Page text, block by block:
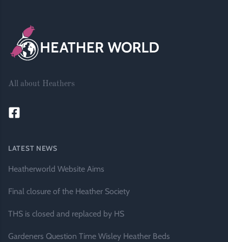
All about Heathers
LATEST NEWS
Heatherworld Website Aims
Final closure of the Heather Society
THS is closed and replaced by HS
Gardeners Question Time Wisley Heather Beds